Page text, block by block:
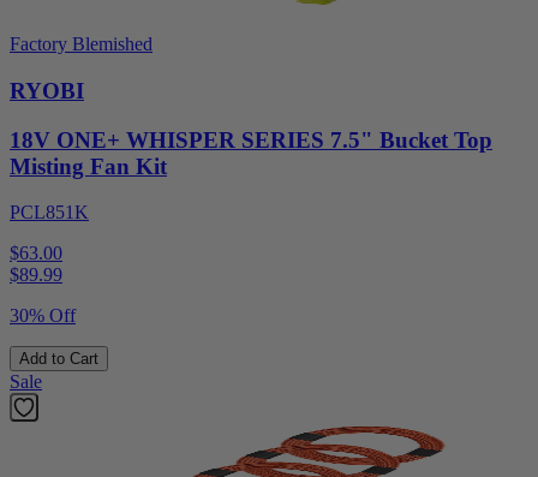
Factory Blemished
RYOBI
18V ONE+ WHISPER SERIES 7.5" Bucket Top
Misting Fan Kit
PCL851K
$63.00
$89.99
30% Off
Add to Cart
Sale